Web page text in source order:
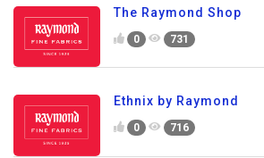
The Raymond Shop
0 731
Ethnix by Raymond
0 716